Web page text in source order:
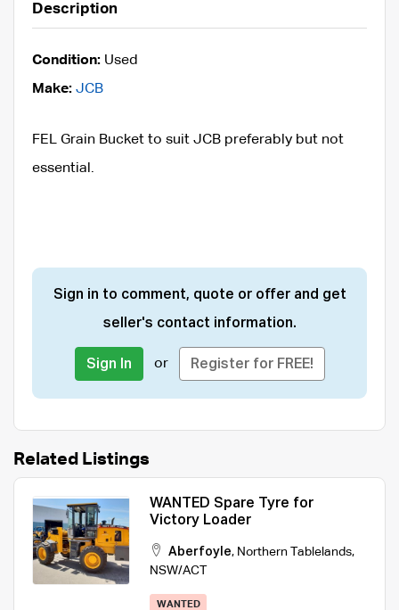
Description
Condition: Used
Make: JCB
FEL Grain Bucket to suit JCB preferably but not
essential.
Sign in to comment, quote or offer and get
seller's contact information.
Sign In or Register for FREE!
Related Listings
WANTED Spare Tyre for
Victory Loader
Aberfoyle, Northern Tablelands,
NSW/ACT
WANTED